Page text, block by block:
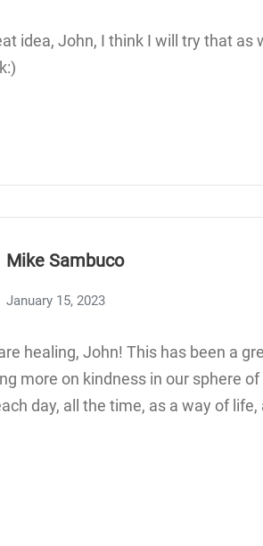
idea, John, I think I will try that
Mike Sambuco
January 15, 2023
healing, John! This has been a
more on kindness in our sphere
day, all the time, as a way of